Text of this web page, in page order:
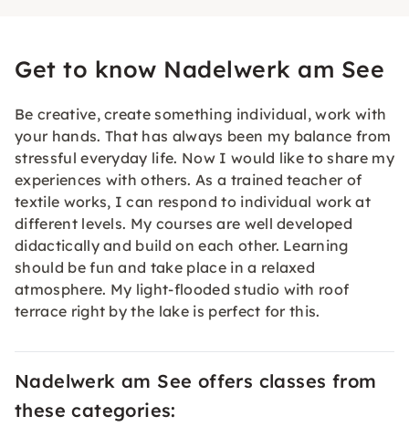
Get to know Nadelwerk am See
Be creative, create something individual, work with
your hands. That has always been my balance from
stressful everyday life. Now I would like to share my
experiences with others. As a trained teacher of
textile works, I can respond to individual work at
different levels. My courses are well developed
didactically and build on each other. Learning
should be fun and take place in a relaxed
atmosphere. My light-flooded studio with roof
terrace right by the lake is perfect for this.
Nadelwerk am See offers classes from
these categories: